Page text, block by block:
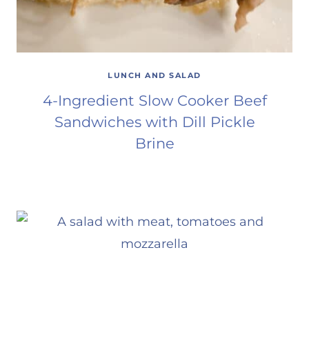
LUNCH AND SALAD
4-Ingredient Slow Cooker Beef
Sandwiches with Dill Pickle
Brine